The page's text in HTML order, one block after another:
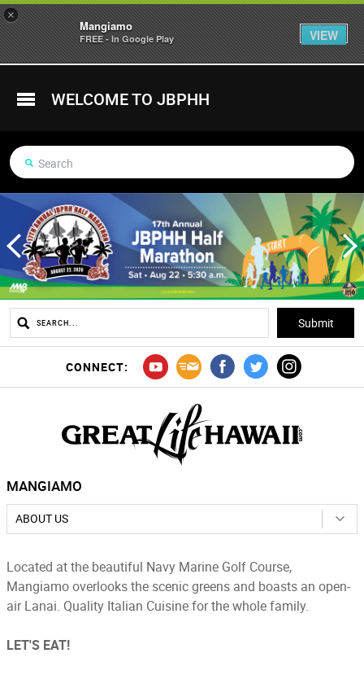
WELCOME TO JBPHH
CONNECT:
MANGIAMO
ABOUT US
Located at the beautiful Navy Marine Golf Course,
Mangiamo overlooks the scenic greens and boasts an open-
air Lanai. Quality Italian Cuisine for the whole family.
LET'S EAT!
×
Mangiamo
FREE - In Google Play VIEW